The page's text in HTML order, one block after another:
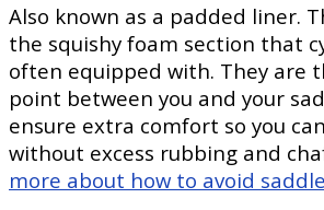
Also known as a padded liner.
the squishy foam section that
often equipped with. They are
point between you and your
ensure extra comfort so you
without excess rubbing and
more about how to avoid